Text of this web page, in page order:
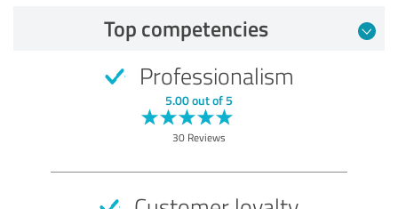
Recommendation
Top competencies
Professionalism
5.00 out of 5
30 Reviews